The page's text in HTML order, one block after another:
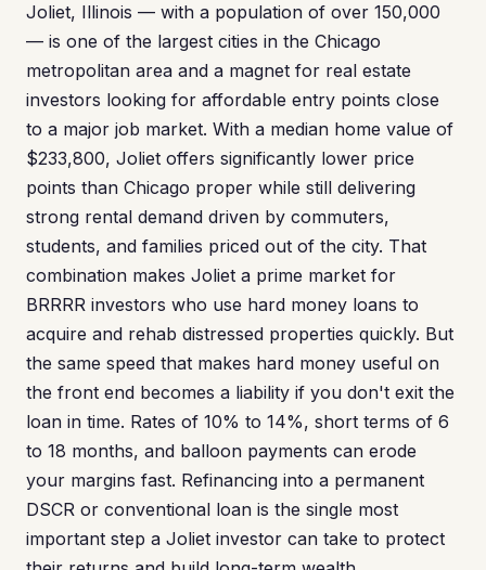
Joliet, Illinois — with a population of over 150,000
— is one of the largest cities in the Chicago
metropolitan area and a magnet for real estate
investors looking for affordable entry points close
to a major job market. With a median home value of
$233,800, Joliet offers significantly lower price
points than Chicago proper while still delivering
strong rental demand driven by commuters,
students, and families priced out of the city. That
combination makes Joliet a prime market for
BRRRR investors who use hard money loans to
acquire and rehab distressed properties quickly. But
the same speed that makes hard money useful on
the front end becomes a liability if you don't exit the
loan in time. Rates of 10% to 14%, short terms of 6
to 18 months, and balloon payments can erode
your margins fast. Refinancing into a permanent
DSCR or conventional loan is the single most
important step a Joliet investor can take to protect